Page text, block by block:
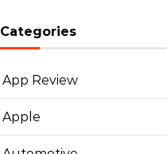
Categories
App Review
Apple